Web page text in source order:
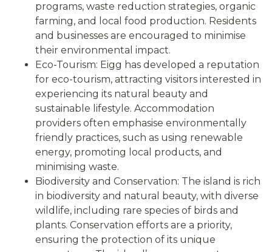
programs, waste reduction strategies, organic
farming, and local food production. Residents
and businesses are encouraged to minimise
their environmental impact.
Eco-Tourism: Eigg has developed a reputation
for eco-tourism, attracting visitors interested in
experiencing its natural beauty and
sustainable lifestyle. Accommodation
providers often emphasise environmentally
friendly practices, such as using renewable
energy, promoting local products, and
minimising waste.
Biodiversity and Conservation: The island is rich
in biodiversity and natural beauty, with diverse
wildlife, including rare species of birds and
plants. Conservation efforts are a priority,
ensuring the protection of its unique